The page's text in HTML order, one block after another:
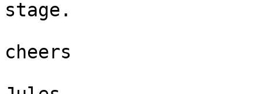
stage.
cheers